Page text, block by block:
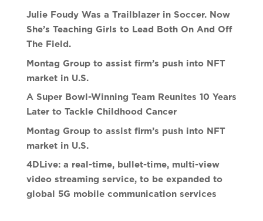
Julie Foudy Was a Trailblazer in Soccer. Now
She’s Teaching Girls to Lead Both On And Off
The Field.
Montag Group to assist firm’s push into NFT
market in U.S.
A Super Bowl-Winning Team Reunites 10 Years
Later to Tackle Childhood Cancer
Montag Group to assist firm’s push into NFT
market in U.S.
4DLive: a real-time, bullet-time, multi-view
video streaming service, to be expanded to
global 5G mobile communication services